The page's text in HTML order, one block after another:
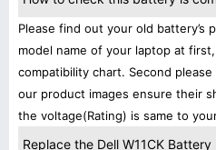
Please find out your old battery’s
model name of your laptop at
compatibility chart. Second
our product images ensure their
the voltage(Rating) is same to
Replace the Dell W11CK Battery